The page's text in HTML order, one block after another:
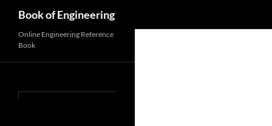
Book of Engineering
Online Engineering Reference
Book